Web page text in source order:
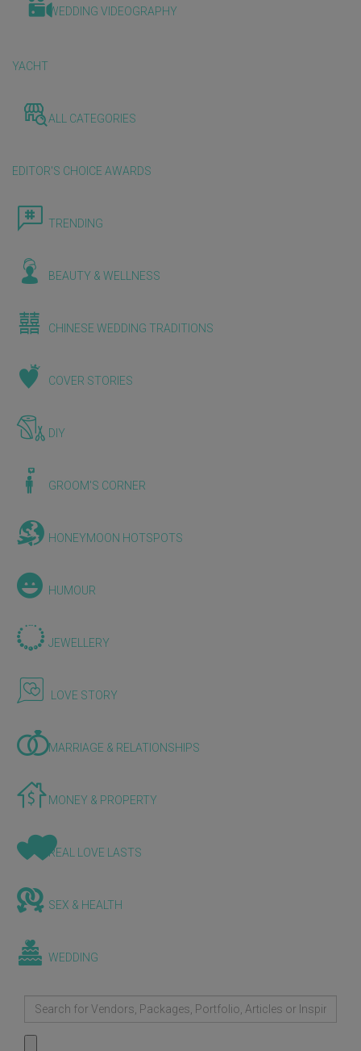
WEDDING VIDEOGRAPHY
YACHT
ALL CATEGORIES
EDITOR'S CHOICE AWARDS
TRENDING
BEAUTY & WELLNESS
CHINESE WEDDING TRADITIONS
COVER STORIES
DIY
GROOM'S CORNER
HONEYMOON HOTSPOTS
HUMOUR
JEWELLERY
LOVE STORY
MARRIAGE & RELATIONSHIPS
MONEY & PROPERTY
REAL LOVE LASTS
SEX & HEALTH
WEDDING